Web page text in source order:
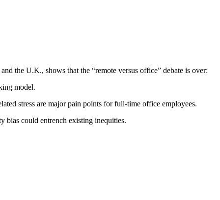
the U.K., shows that the “remote versus office” debate is over:
model.
stress are major pain points for full-time office employees.
bias could entrench existing inequities.